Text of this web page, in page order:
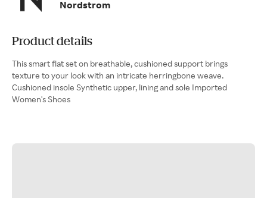
Nordstrom
Product details
This smart flat set on breathable, cushioned support brings
texture to your look with an intricate herringbone weave.
Cushioned insole Synthetic upper, lining and sole Imported
Women's Shoes